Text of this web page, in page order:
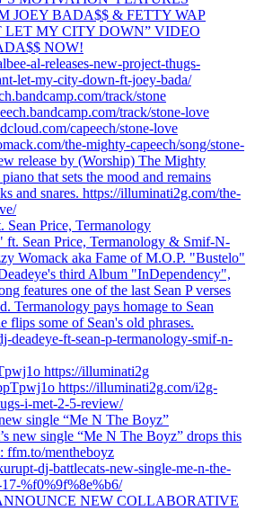
track/stone
Price, Termanology
https://illuminati2g
single “Me N The Boyz”
NEW COLLABORATIVE